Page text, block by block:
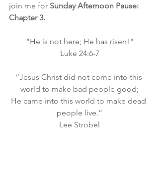
join me for Sunday Afternoon Pause:
Chapter 3.
"He is not here; He has risen!"
Luke 24:6-7
“Jesus Christ did not come into this
world to make bad people good;
He came into this world to make dead
people live.”
Lee Strobel